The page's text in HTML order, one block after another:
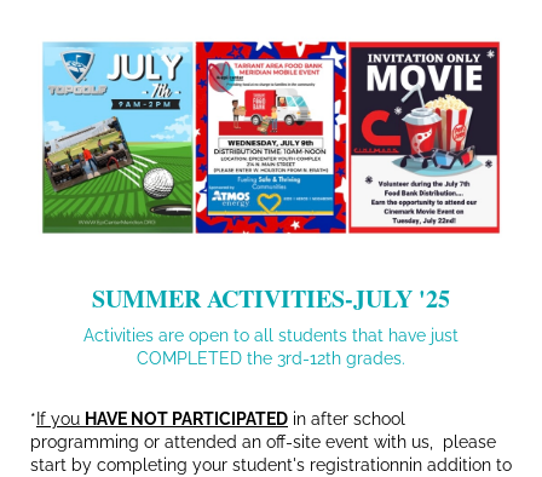
SUMMER ACTIVITIES-JULY '25
Activities are open to all students that have just
COMPLETED the 3rd-12th grades.
* If you HAVE NOT PARTICIPATED in after school
programming or attended an off-site event with us, please
start by completing your student's registrationnin addition to